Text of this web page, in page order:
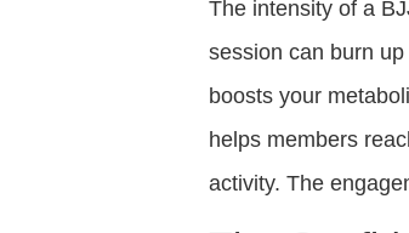
The intensity of a
session can burn
boosts your
helps members
activity. The